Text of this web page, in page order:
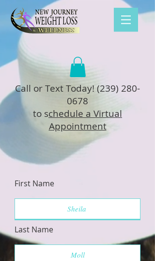
Call or Text Today! (239) 280-
0678
to schedule a Virtual
Appointment
First Name
Last Name